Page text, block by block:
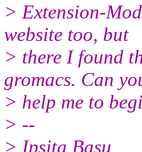
> Extension-
website too, but
> there I found
gromacs. Can
> help me to
> --
> Ipsita Basu